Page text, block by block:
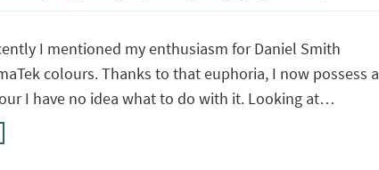
I mentioned my enthusiasm for Daniel Smith
colours. Thanks to that euphoria, I now possess a
I have no idea what to do with it. Looking at…